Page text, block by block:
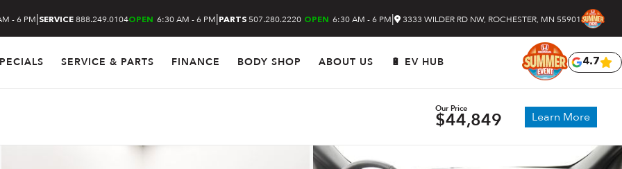
- 6 PM|SERVICE 888.249.0104OPEN 6:30 AM - 6 PM| PARTS 507.280.2220 OPEN 6:30 AM - 6 PM| 3333 WILDER RD NW, ROCHESTER, MN 55901
SERVICE & PARTS FINANCE BODY SHOP ABOUT US 🔋 EV HUB 4.7
Our Price
$44,849 Learn More